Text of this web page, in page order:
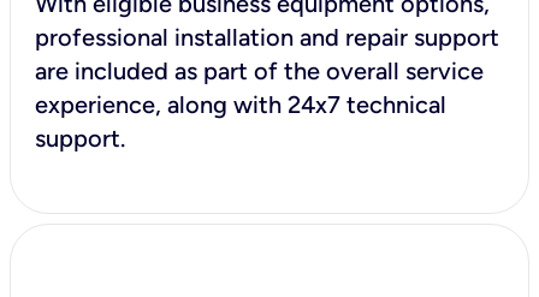
professional installation and repair support
are included as part of the overall service
experience, along with 24x7 technical
support.